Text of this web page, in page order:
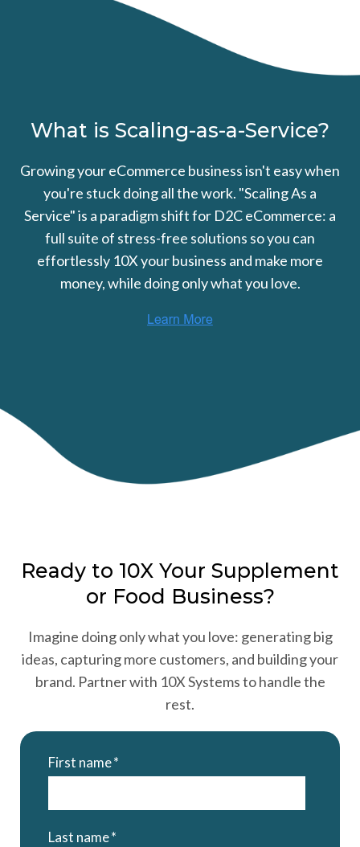
What is Scaling-as-a-Service?
Growing your eCommerce business isn't easy when
you're stuck doing all the work. "Scaling As a
Service" is a paradigm shift for D2C eCommerce: a
full suite of stress-free solutions so you can
effortlessly 10X your business and make more
money, while doing only what you love.
Ready to 10X Your Supplement
or Food Business?
Imagine doing only what you love: generating big
ideas, capturing more customers, and building your
brand. Partner with 10X Systems to handle the
rest.
First name*
Last name*